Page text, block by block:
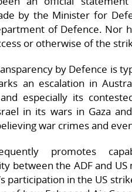
by the Minister for
of Defence. Nor
or otherwise of the
by Defence is
an escalation in
especially its
in its wars in Gaza
war crimes and
promotes
between the ADF and
participation in the US